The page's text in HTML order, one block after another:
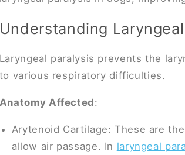
Understanding
Laryngeal paralysis prevents the
to various respiratory difficulties.
Anatomy Affected:
Arytenoid Cartilage: These are
allow air passage. In laryngeal